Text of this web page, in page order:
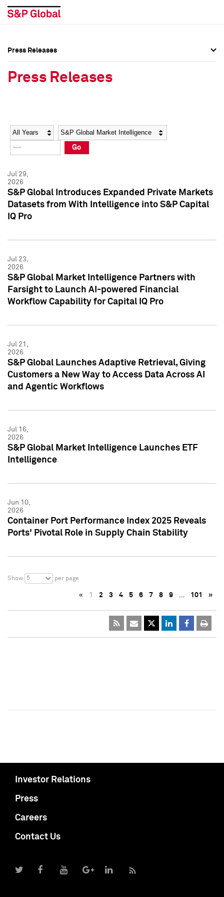
Social Media Directory
Press Kit
Social Media Directory
Press Kit
Press Releases
Press Releases
Year Category
Go
Jul 29,
2026
S&P Global Introduces Expanded Private Markets
Datasets from With Intelligence into S&P Capital
IQ Pro
Jul 23,
2026
S&P Global Market Intelligence Partners with
Farsight to Launch AI-powered Financial
Workflow Capability for Capital IQ Pro
Jul 21,
2026
S&P Global Launches Adaptive Retrieval, Giving
Customers a New Way to Access Data Across AI
and Agentic Workflows
Jul 16,
2026
S&P Global Market Intelligence Launches ETF
Intelligence
Jun 10,
2026
Container Port Performance Index 2025 Reveals
Ports' Pivotal Role in Supply Chain Stability
Show 5 per page
« 1 2 3 4 5 6 7 8 9 … 101 »
Investor Relations
Press
Careers
Contact Us